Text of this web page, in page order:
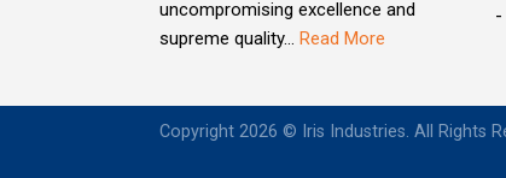
uncompromising excellence and
supreme quality... Read More
Copyright 2026 © Iris Industries. All Rights